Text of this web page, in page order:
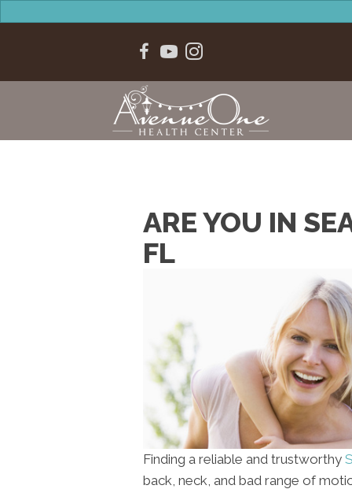
ARE YOU IN
FL
Finding a reliable and trustworthy
back, neck, and bad range of